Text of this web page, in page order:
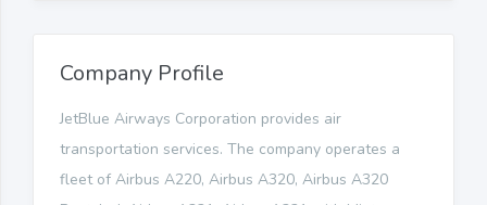
Company Profile
JetBlue Airways Corporation provides air
transportation services. The company operates a
fleet of Airbus A220, Airbus A320, Airbus A320